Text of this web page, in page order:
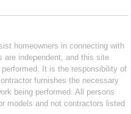
homeowners in connecting with
are independent, and this site
It is the responsibility of
furnishes the necessary
being performed. All persons
models and not contractors listed